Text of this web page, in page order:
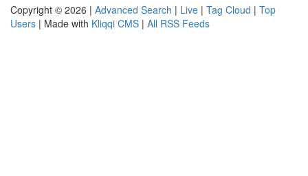
Copyright © 2026 | Advanced Search | Live | Tag Cloud | Top
Users | Made with Kliqqi CMS | All RSS Feeds